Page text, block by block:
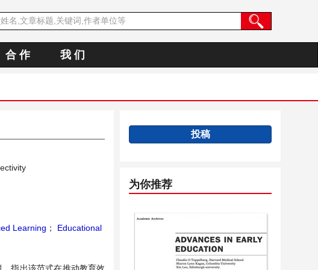
合 作 我 们
Learning ；
Educational
投稿
为你推荐